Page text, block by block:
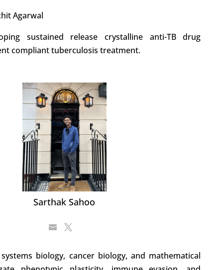
Agarwal
sustained release crystalline anti-TB drug
compliant tuberculosis treatment.
Sarthak Sahoo
biology, cancer biology, and mathematical